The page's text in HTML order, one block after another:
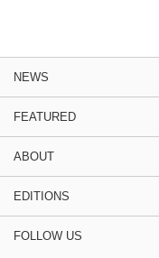
NEWS
FEATURED
ABOUT
EDITIONS
FOLLOW US